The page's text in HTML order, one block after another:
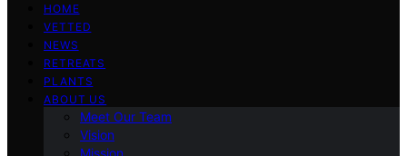
HOME
VETTED
NEWS
RETREATS
PLANTS
ABOUT US
Meet Our Team
Vision
Mission